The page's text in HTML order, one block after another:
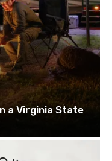
a Virginia State